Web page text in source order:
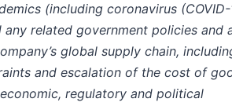
(including coronavirus
any related government policies and
global supply chain,
and escalation of the cost of
regulatory and political